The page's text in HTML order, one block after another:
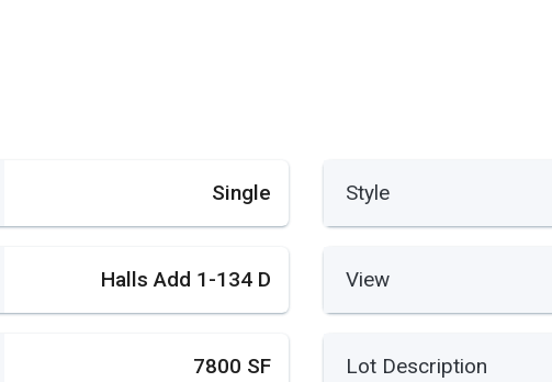
Single Style
Halls Add 1-134 D View
7800 SF Lot Description